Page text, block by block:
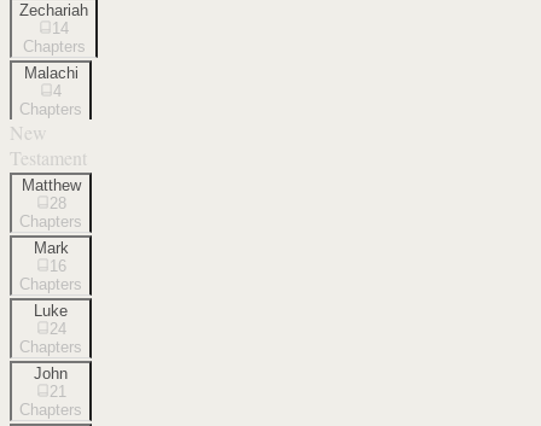
Zechariah
14
Chapters
Malachi
4
Chapters
New
Testament
Matthew
28
Chapters
Mark
16
Chapters
Luke
24
Chapters
John
21
Chapters